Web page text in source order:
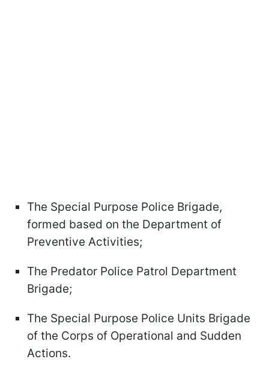
The Special Purpose Police Brigade,
formed based on the Department of
Preventive Activities;
The Predator Police Patrol Department
Brigade;
The Special Purpose Police Units Brigade
of the Corps of Operational and Sudden
Actions.